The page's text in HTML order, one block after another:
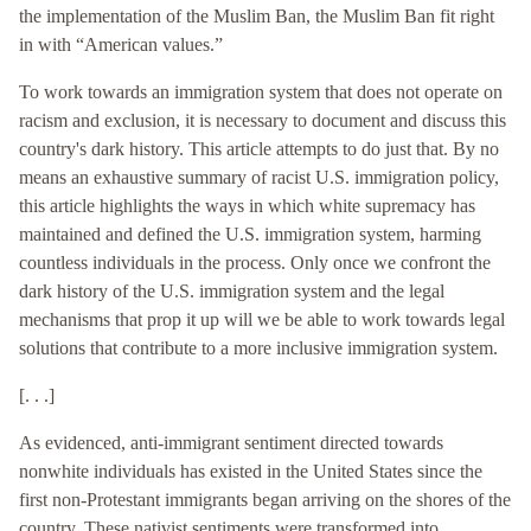
the implementation of the Muslim Ban, the Muslim Ban fit right
in with “American values.”
To work towards an immigration system that does not operate on
racism and exclusion, it is necessary to document and discuss this
country's dark history. This article attempts to do just that. By no
means an exhaustive summary of racist U.S. immigration policy,
this article highlights the ways in which white supremacy has
maintained and defined the U.S. immigration system, harming
countless individuals in the process. Only once we confront the
dark history of the U.S. immigration system and the legal
mechanisms that prop it up will we be able to work towards legal
solutions that contribute to a more inclusive immigration system.
[. . .]
As evidenced, anti-immigrant sentiment directed towards
nonwhite individuals has existed in the United States since the
first non-Protestant immigrants began arriving on the shores of the